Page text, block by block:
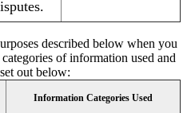
described below when you
of information used and
out below:
Information Categories Used